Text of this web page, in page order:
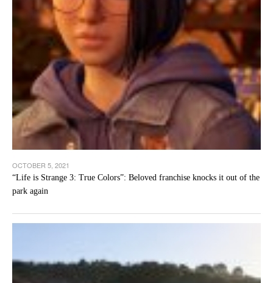
OCTOBER 5, 2021
“Life is Strange 3: True Colors”: Beloved franchise knocks it out of the
park again